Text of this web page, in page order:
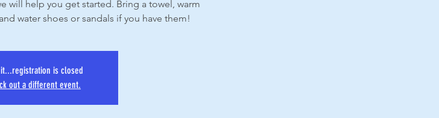
will help you get started. Bring a towel, warm
water shoes or sandals if you have them!
is closed
out a different event.